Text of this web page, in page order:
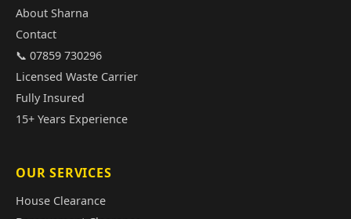
About Sharna
Contact
📞 07859 730296
Licensed Waste Carrier
Fully Insured
15+ Years Experience
OUR SERVICES
House Clearance